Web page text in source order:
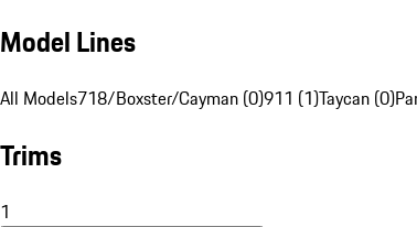
Model Lines
All Models718/Boxster/Cayman (0)911 (1)Taycan (0)
Trims
1